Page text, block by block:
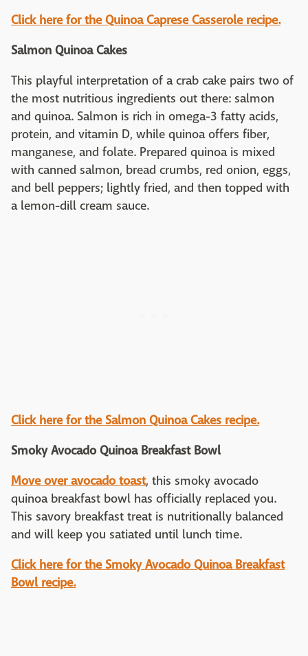
Click here for the Quinoa Caprese Casserole recipe.
Salmon Quinoa Cakes
This playful interpretation of a crab cake pairs two of
the most nutritious ingredients out there: salmon
and quinoa. Salmon is rich in omega-3 fatty acids,
protein, and vitamin D, while quinoa offers fiber,
manganese, and folate. Prepared quinoa is mixed
with canned salmon, bread crumbs, red onion, eggs,
and bell peppers; lightly fried, and then topped with
a lemon-dill cream sauce.
Click here for the Salmon Quinoa Cakes recipe.
Smoky Avocado Quinoa Breakfast Bowl
Move over avocado toast, this smoky avocado
quinoa breakfast bowl has officially replaced you.
This savory breakfast treat is nutritionally balanced
and will keep you satiated until lunch time.
Click here for the Smoky Avocado Quinoa Breakfast
Bowl recipe.